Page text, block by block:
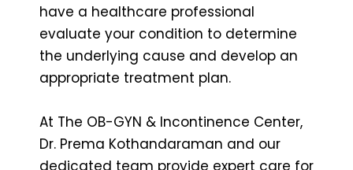
have a healthcare professional
evaluate your condition to determine
the underlying cause and develop an
appropriate treatment plan.
At The OB-GYN & Incontinence Center,
Dr. Prema Kothandaraman and our
dedicated team provide expert care for